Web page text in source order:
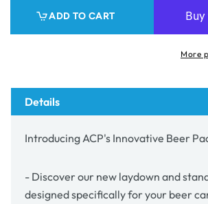
375ml
Beer
Box
(Laydown)
375ml
Beer
Box
ADD TO CART
More
Details
Introducing ACP's Innovative Beer
- Discover our new laydown and
designed specifically for your beer